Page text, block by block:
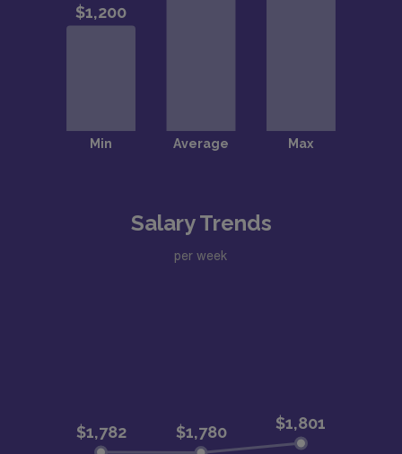
Salary Trends
per week